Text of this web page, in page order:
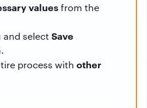
valuesfrom the
and select Save
process with other